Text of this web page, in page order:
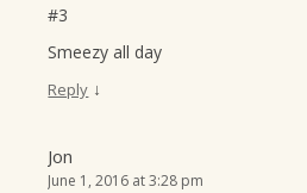
#3
Smeezy all day
Reply ↓
Jon
June 1, 2016 at 3:28 pm